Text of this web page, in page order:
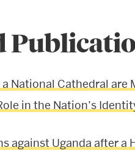
a National Cathedral
in the Nation’s
against Uganda after